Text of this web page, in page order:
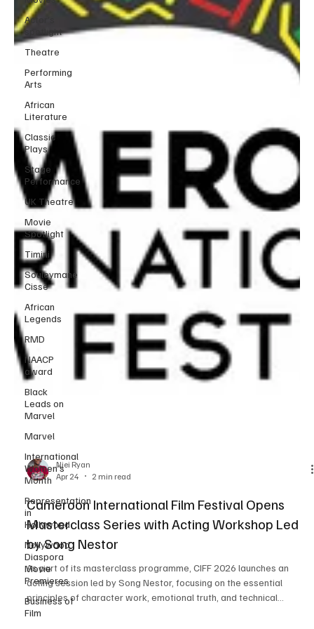
Actor’s
spotlight
Theatre
Performing
Arts
African
Literature
Classic
Plays
Stage
Performance
UK Theatre
Movie
Spotlight
Timini
Souleymane
Cisse
African
Legends
RMD
NAACP
award
Black
Leads on
Marvel
Marvel
International
Women’s
Month
Representation
in
Hollywood
Nollywood
Diaspora
Movie
Premieres
Business of
Film
Njei Ryan
Apr 24
2 min read
Cameroon International Film Festival Opens
Masterclass Series with Acting Workshop Led
by Song Nestor